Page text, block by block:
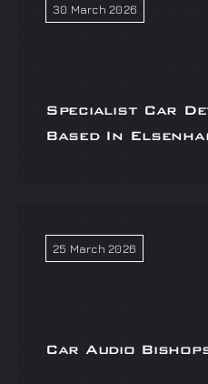
30 March 2026
Specialist Car
Based In
25 March 2026
Car Audio